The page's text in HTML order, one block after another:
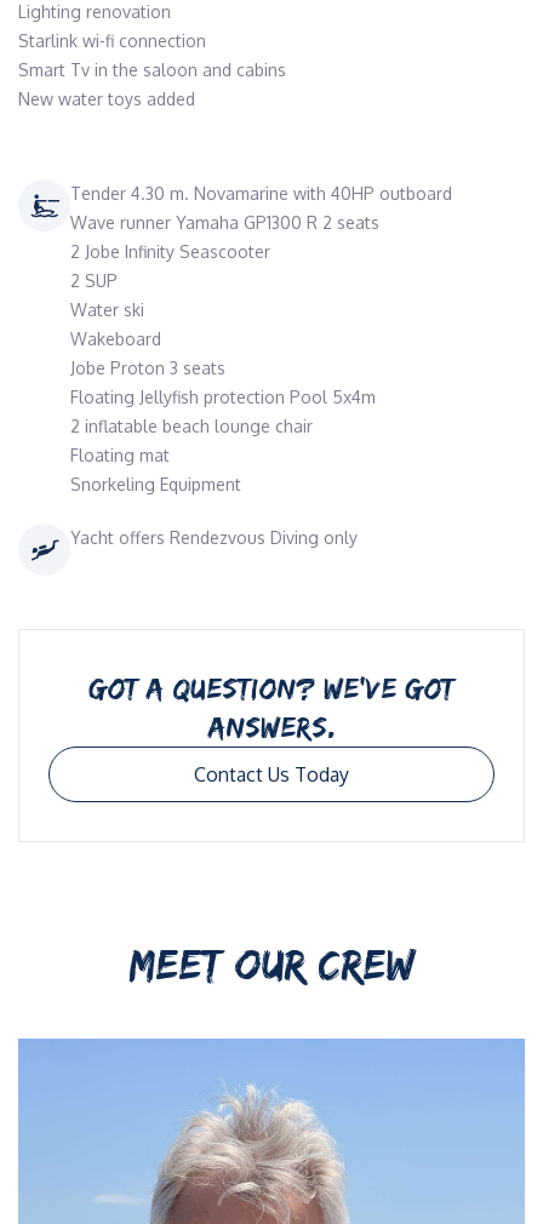
Lighting renovation
Starlink wi-fi connection
Smart Tv in the saloon and cabins
New water toys added
Tender 4.30 m. Novamarine with 40HP outboard
Wave runner Yamaha GP1300 R 2 seats
2 Jobe Infinity Seascooter
2 SUP
Water ski
Wakeboard
Jobe Proton 3 seats
Floating Jellyfish protection Pool 5x4m
2 inflatable beach lounge chair
Floating mat
Snorkeling Equipment
Yacht offers Rendezvous Diving only
GOT A QUESTION? WE’VE GOT
ANSWERS.
Contact Us Today
MEET OUR CREW